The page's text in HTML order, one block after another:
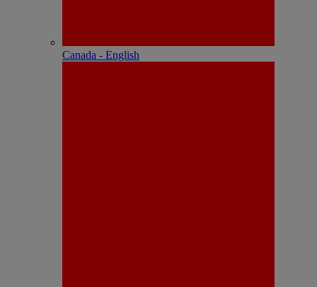
Canada - English